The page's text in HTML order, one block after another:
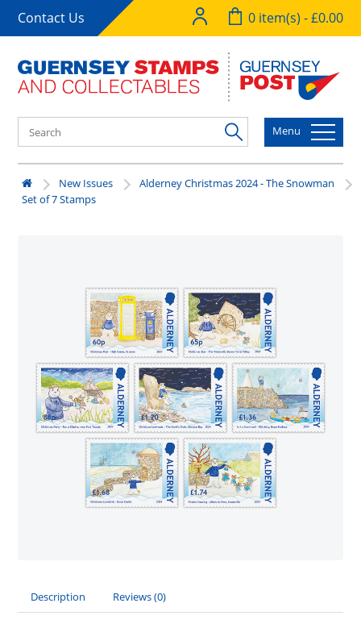
Contact Us 0 item(s) - £0.00
Menu
New Issues
Alderney Christmas 2024 - The Snowman
Set of 7 Stamps
Description Reviews (0)